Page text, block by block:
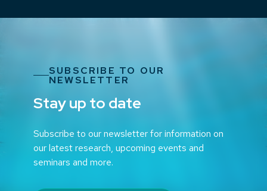
SUBSCRIBE TO OUR
NEWSLETTER
Stay up to date
Subscribe to our newsletter for information on
our latest research, upcoming events and
seminars and more.